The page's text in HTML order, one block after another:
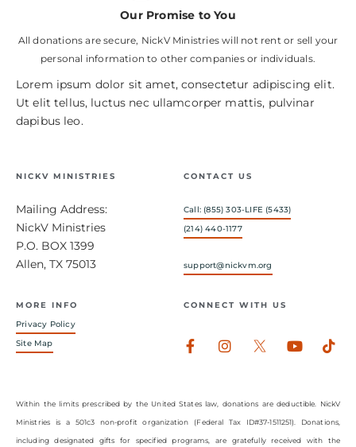
Our Promise to You
All donations are secure, NickV Ministries will not rent or sell your
personal information to other companies or individuals.
Lorem ipsum dolor sit amet, consectetur adipiscing elit.
Ut elit tellus, luctus nec ullamcorper mattis, pulvinar
dapibus leo.
NICKV MINISTRIES
Mailing Address:
NickV Ministries
P.O. BOX 1399
Allen, TX 75013
CONTACT US
Call: (855) 303-LIFE (5433)
(214) 440-1177
support@nickvm.org
MORE INFO
Privacy Policy
Site Map
CONNECT WITH US
Facebook-
Instagram
Within the limits prescribed by the United States law, donations are deductible. NickV
Ministries is a 501c3 non-profit organization (Federal Tax ID#37-1511251). Donations,
including designated gifts for specified programs, are gratefully received with the